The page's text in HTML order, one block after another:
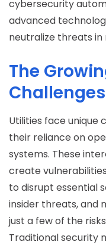
cybersecurity
advanced
neutralize threats
The
Utilities face unique
their reliance on
systems. These
create
to disrupt essential
insider threats, and
just a few of the
Traditional security